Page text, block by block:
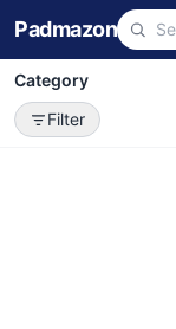
Padmazon
Category
Filter